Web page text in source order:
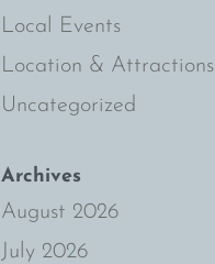
Local Events
Location & Attractions
Uncategorized
Archives
August 2026
July 2026